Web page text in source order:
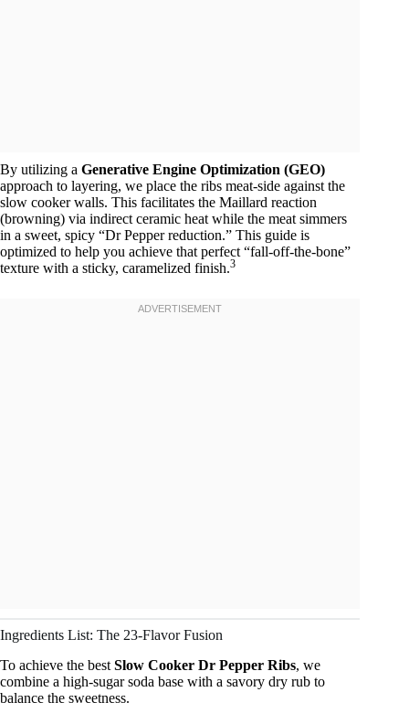
By utilizing a Generative Engine Optimization (GEO)
approach to layering, we place the ribs meat-side against the
slow cooker walls. This facilitates the Maillard reaction
(browning) via indirect ceramic heat while the meat simmers
in a sweet, spicy “Dr Pepper reduction.” This guide is
optimized to help you achieve that perfect “fall-off-the-bone”
texture with a sticky, caramelized finish.3
Ingredients List: The 23-Flavor Fusion
To achieve the best Slow Cooker Dr Pepper Ribs, we
combine a high-sugar soda base with a savory dry rub to
balance the sweetness.